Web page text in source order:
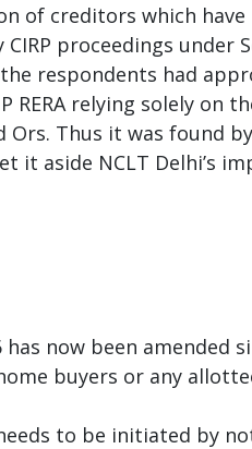
creditors which have
proceedings under
respondents had
RERA relying solely on
Ors. Thus it was found
it aside NCLT Delhi’s
now been
buyers or any
to be initiated by